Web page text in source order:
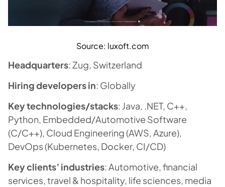
Source: luxoft.com
Headquarters: Zug, Switzerland
Hiring developers in: Globally
Key technologies/stacks: Java, .NET, C++,
Python, Embedded/Automotive Software
(C/C++), Cloud Engineering (AWS, Azure),
DevOps (Kubernetes, Docker, CI/CD)
Key clients’ industries: Automotive, financial
services, travel & hospitality, life sciences, media